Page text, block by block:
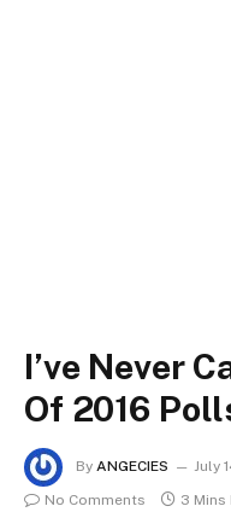
I’ve Never
Of 2016
By ANGECIES July
No Comments
3 Mins